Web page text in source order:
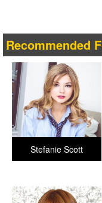
Recommended
Stefanie Scott